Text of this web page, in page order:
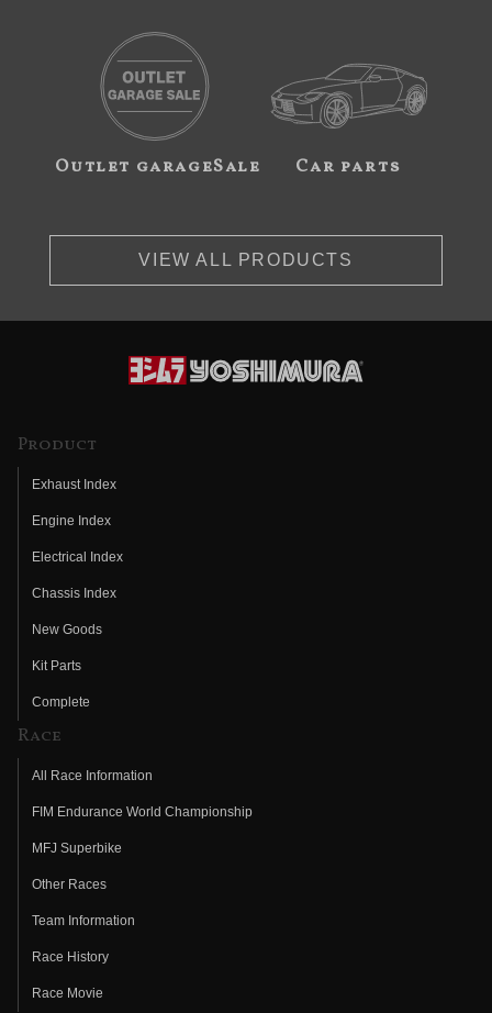
Outlet garageSale Car parts
VIEW ALL PRODUCTS
Product
Exhaust Index
Engine Index
Electrical Index
Chassis Index
New Goods
Kit Parts
Complete
Race
All Race Information
FIM Endurance World Championship
MFJ Superbike
Other Races
Team Information
Race History
Race Movie